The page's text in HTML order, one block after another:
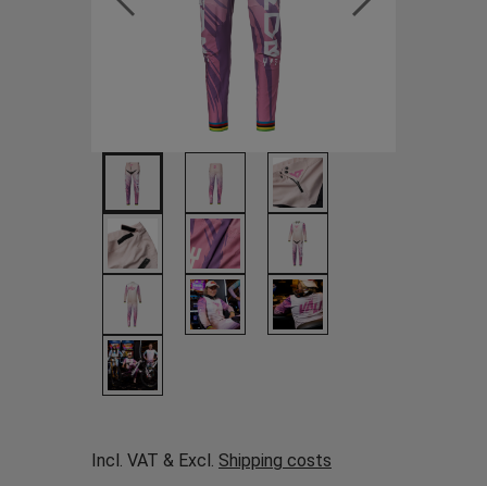
Incl. VAT & Excl. Shipping costs